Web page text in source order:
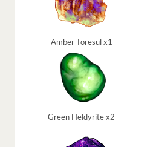
Amber Toresul x1
Green Heldyrite x2